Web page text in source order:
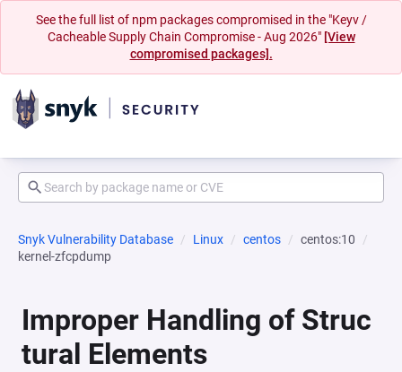
See the full list of npm packages compromised in the "Keyv /
Cacheable Supply Chain Compromise - Aug 2026" [View
compromised packages].
Snyk Vulnerability Database Linux centos
centos:10
kernel-zfcpdump
Improper Handling of Struc
tural Elements